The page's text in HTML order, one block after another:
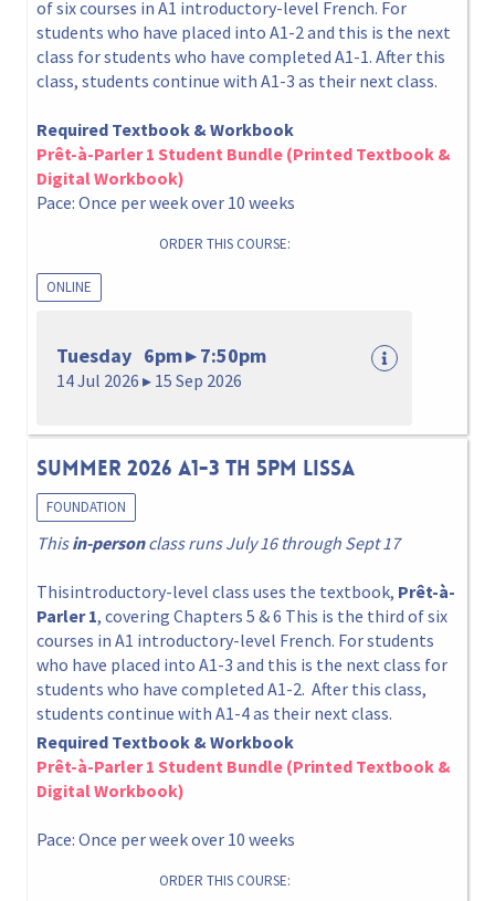
of six courses in A1 introductory-level French. For
students who have placed into A1-2 and this is the next
class for students who have completed A1-1. After this
class, students continue with A1-3 as their next class.
Required Textbook & Workbook
Prêt-à-Parler 1 Student Bundle (Printed Textbook &
Digital Workbook)
Pace: Once per week over 10 weeks
ORDER THIS COURSE:
ONLINE
Tuesday 6pm ▸ 7:50pm
14 Jul 2026 ▸ 15 Sep 2026
Summer 2026 A1-3 Th 5pm Lissa
FOUNDATION
Thisin-person class runs July 16 through Sept 17
Thisintroductory-level class uses the textbook, Prêt-à-
Parler 1, covering Chapters 5 & 6 This is the third of six
courses in A1 introductory-level French. For students
who have placed into A1-3 and this is the next class for
students who have completed A1-2. After this class,
students continue with A1-4 as their next class.
Required Textbook & Workbook
Prêt-à-Parler 1 Student Bundle (Printed Textbook &
Digital Workbook)
Pace: Once per week over 10 weeks
ORDER THIS COURSE: